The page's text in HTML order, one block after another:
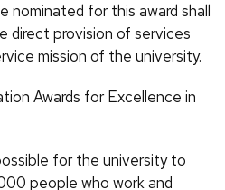
nominated for this award shall
direct provision of services
mission of the university.
Awards for Excellence in
for the university to
people who work and